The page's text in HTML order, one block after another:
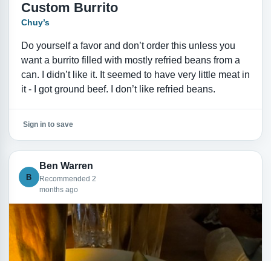
Custom Burrito
Chuy’s
Do yourself a favor and don’t order this unless you
want a burrito filled with mostly refried beans from a
can. I didn’t like it. It seemed to have very little meat in
it - I got ground beef. I don’t like refried beans.
Sign in to save
B
Ben Warren
Recommended 2
months ago